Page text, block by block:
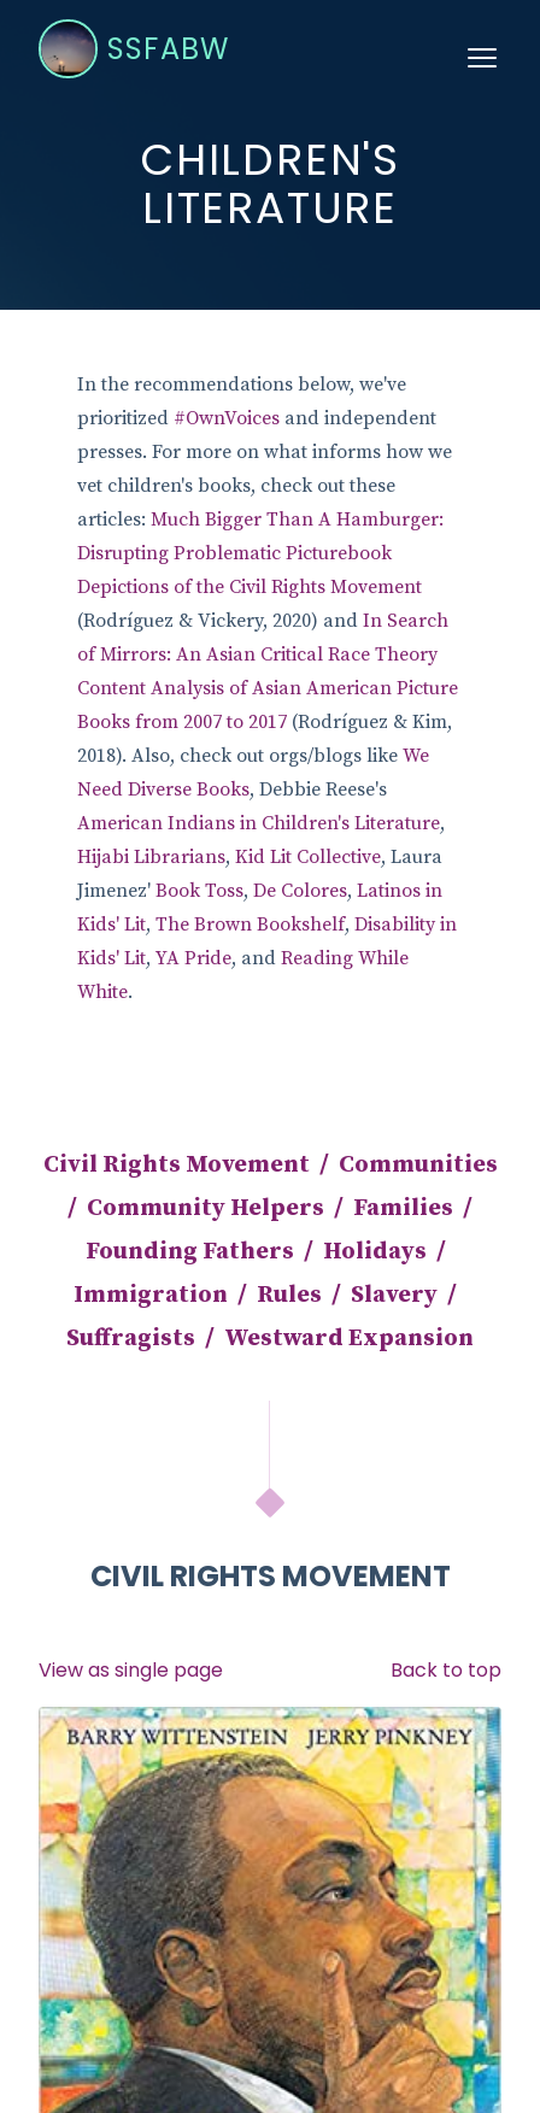
SSFABW
CHILDREN'S
LITERATURE
In the recommendations below, we've
prioritized #OwnVoices and independent
presses. For more on what informs how we
vet children's books, check out these
articles: Much Bigger Than A Hamburger:
Disrupting Problematic Picturebook
Depictions of the Civil Rights Movement
(Rodríguez & Vickery, 2020) and In Search
of Mirrors: An Asian Critical Race Theory
Content Analysis of Asian American Picture
Books from 2007 to 2017 (Rodríguez & Kim,
2018). Also, check out orgs/blogs like We
Need Diverse Books, Debbie Reese's
American Indians in Children's Literature,
Hijabi Librarians, Kid Lit Collective, Laura
Jimenez' Book Toss, De Colores, Latinos in
Kids' Lit, The Brown Bookshelf, Disability in
Kids' Lit, YA Pride, and Reading While
White.
Civil Rights Movement / Communities
/ Community Helpers / Families /
Founding Fathers / Holidays /
Immigration / Rules / Slavery /
Suffragists / Westward Expansion
CIVIL RIGHTS MOVEMENT
View as single page Back to top